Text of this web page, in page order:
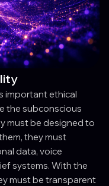
important ethical
the subconscious
must be designed to
they must
data, voice
systems. With the
must be transparent